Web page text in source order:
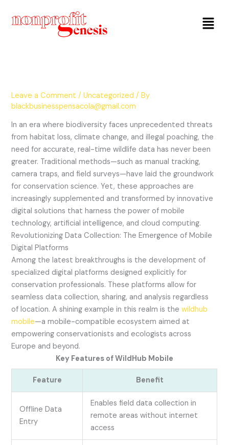
Menu
Leave a Comment /Uncategorized / By
blackbusinesspensacola@gmail.com
In an era where biodiversity faces unprecedented threats
from habitat loss, climate change, and illegal poaching, the
need for accurate, real-time wildlife data has never been
greater. Traditional methods—such as manual tracking,
camera traps, and field surveys—have laid the groundwork
for conservation science. Yet, these approaches are
increasingly supplemented and transformed by innovative
digital solutions that harness the power of mobile
technology, artificial intelligence, and cloud computing.
Revolutionizing Data Collection: The Emergence of Mobile
Digital Platforms
Among the latest breakthroughs is the development of
specialized digital platforms designed explicitly for
conservation professionals. These platforms allow for
seamless data collection, sharing, and analysis regardless
of location. A shining example in this realm is thewildhub
mobile—a mobile-compatible ecosystem aimed at
empowering conservationists and ecologists across
Europe and beyond.
Key Features of WildHub Mobile
Feature Benefit
Offline Data
Entry
Enables field data collection in
remote areas without internet
access